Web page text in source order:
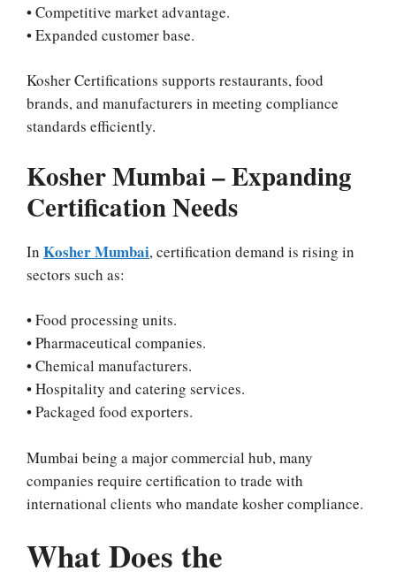
• Competitive market advantage.
• Expanded customer base.
Kosher Certifications supports restaurants, food
brands, and manufacturers in meeting compliance
standards efficiently.
Kosher Mumbai – Expanding
Certification Needs
In Kosher Mumbai, certification demand is rising in
sectors such as:
• Food processing units.
• Pharmaceutical companies.
• Chemical manufacturers.
• Hospitality and catering services.
• Packaged food exporters.
Mumbai being a major commercial hub, many
companies require certification to trade with
international clients who mandate kosher compliance.
What Does the